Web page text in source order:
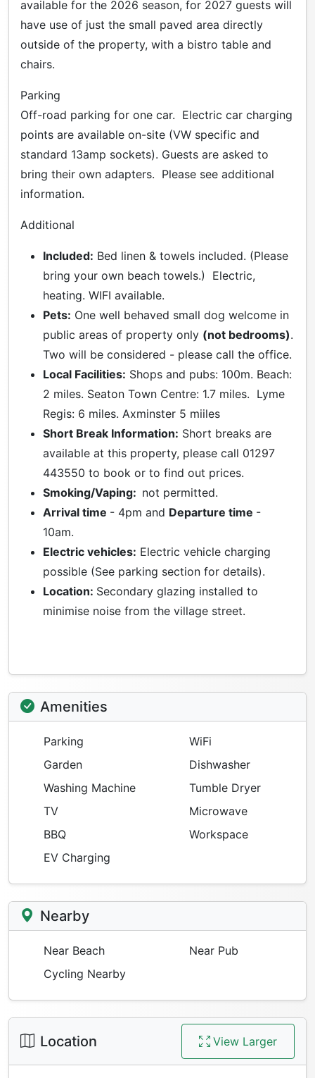
available for the 2026 season, for 2027 guests will
have use of just the small paved area directly
outside of the property, with a bistro table and
chairs.
Parking
Off-road parking for one car. Electric car charging
points are available on-site (VW specific and
standard 13amp sockets). Guests are asked to
bring their own adapters. Please see additional
information.
Additional
Included: Bed linen & towels included. (Please
bring your own beach towels.) Electric,
heating. WIFI available.
Pets: One well behaved small dog welcome in
public areas of property only (not bedrooms).
Two will be considered - please call the office.
Local Facilities: Shops and pubs: 100m. Beach:
2 miles. Seaton Town Centre: 1.7 miles. Lyme
Regis: 6 miles. Axminster 5 miiles
Short Break Information: Short breaks are
available at this property, please call 01297
443550 to book or to find out prices.
Smoking/Vaping: not permitted.
Arrival time - 4pm and Departure time -
10am.
Electric vehicles: Electric vehicle charging
possible (See parking section for details).
Location: Secondary glazing installed to
minimise noise from the village street.
Amenities
Parking
WiFi
Garden
Dishwasher
Washing Machine
Tumble Dryer
TV
Microwave
BBQ
Workspace
EV Charging
Nearby
Near Beach
Near Pub
Cycling Nearby
Location View Larger